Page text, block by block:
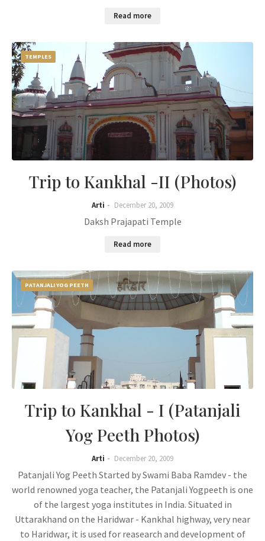
Read more
TEMPLES
Trip to Kankhal -II (Photos)
Arti December 20, 2009
Daksh Prajapati Temple
Read more
PATANJALI YOG PEETH
Trip to Kankhal - I (Patanjali
Yog Peeth Photos)
Arti December 20, 2009
Patanjali Yog Peeth Started by Swami Baba Ramdev - the
world renowned yoga teacher, the Patanjali Yogpeeth is one
of the largest yoga institutes in India. Situated in
Uttarakhand on the Haridwar - Kankhal highway, very near
to Haridwar, it is used for reasearch and development of